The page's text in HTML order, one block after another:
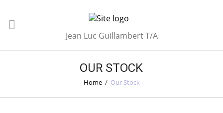
Jean Luc Guillambert T/A
OUR STOCK
Home / Our Stock